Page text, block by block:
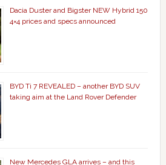
Dacia Duster and Bigster NEW Hybrid 150
4×4 prices and specs announced
BYD Ti 7 REVEALED – another BYD SUV
taking aim at the Land Rover Defender
New Mercedes GLA arrives – and this